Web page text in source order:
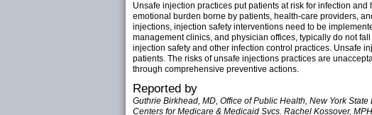
Unsafe injection practices put patients at risk for infection
emotional burden borne by patients, health-care providers,
injections, injection safety interventions need to be
management clinics, and physician offices, typically do not
injection safety and other infection control practices. Unsafe
patients. The risks of unsafe injections practices are
through comprehensive preventive actions.
Reported by
Guthrie Birkhead, MD, Office of Public Health, New York
Centers for Medicare & Medicaid Svcs. Rachel Kossover,